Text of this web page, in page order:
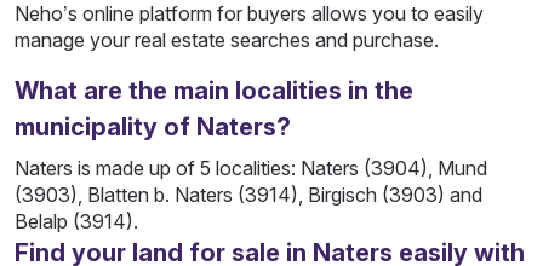
Neho’s online platform for buyers allows you to easily
manage your real estate searches and purchase.
What are the main localities in the
municipality of Naters?
Naters is made up of 5 localities: Naters (3904), Mund
(3903), Blatten b. Naters (3914), Birgisch (3903) and
Belalp (3914).
Find your land for sale in Naters easily with